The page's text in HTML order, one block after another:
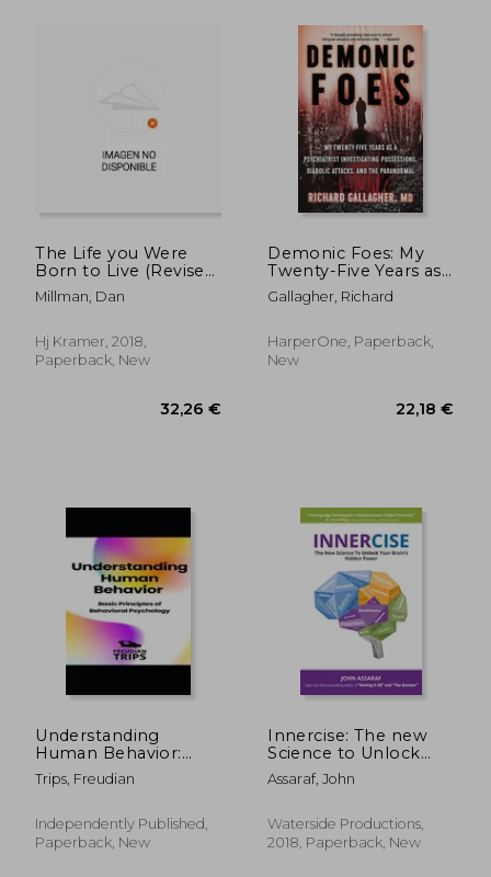
The Life you Were
Born to Live (Revised
25Th Anniversary
Edition): A Guide to
Purpose
Millman, Dan
Hj Kramer, 2018,
Paperback, New
32,26 €
Demonic Foes: My
Twenty-Five Years as
a Psychiatrist
Investigating
Attacks, and the
Paranormal
Gallagher, Richard
HarperOne, Paperback,
New
Understanding
Human Behavior:
Basic Principles of
Behavioral
Trips, Freudian
Independently Published,
Paperback, New
Innercise: The new
Science to Unlock
Your Brain's Hidden
Power
Assaraf, John
Waterside Productions,
2018, Paperback, New